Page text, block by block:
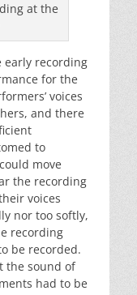
at the
early recording
for the
voices
and there
to
move
the recording
voices
nor too softly,
recording
be recorded.
the sound of
had to be